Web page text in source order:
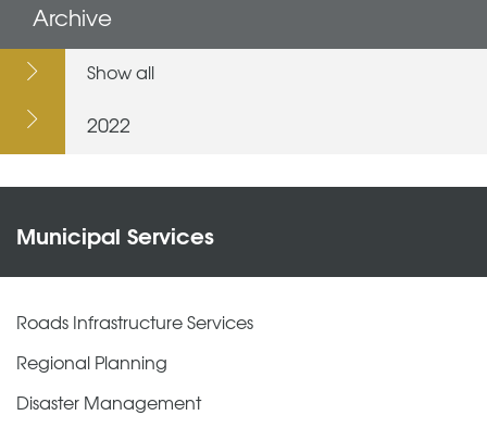
Archive
Show all
2022
Municipal Services
Roads Infrastructure Services
Regional Planning
Disaster Management